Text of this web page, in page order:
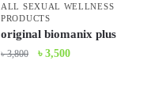
ALL SEXUAL WELLNESS
PRODUCTS
original biomanix plus
৳3,800
Original
৳ 3,500Current